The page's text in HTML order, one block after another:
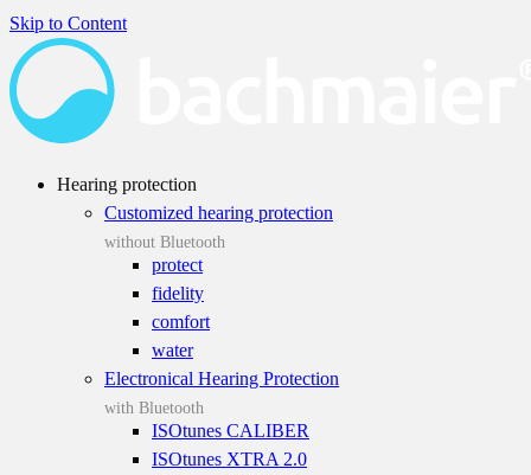
Skip to Content
Hearing protection
Customized hearing protection
without Bluetooth
protect
fidelity
comfort
water
Electronical Hearing Protection
with Bluetooth
ISOtunes CALIBER
ISOtunes XTRA 2.0